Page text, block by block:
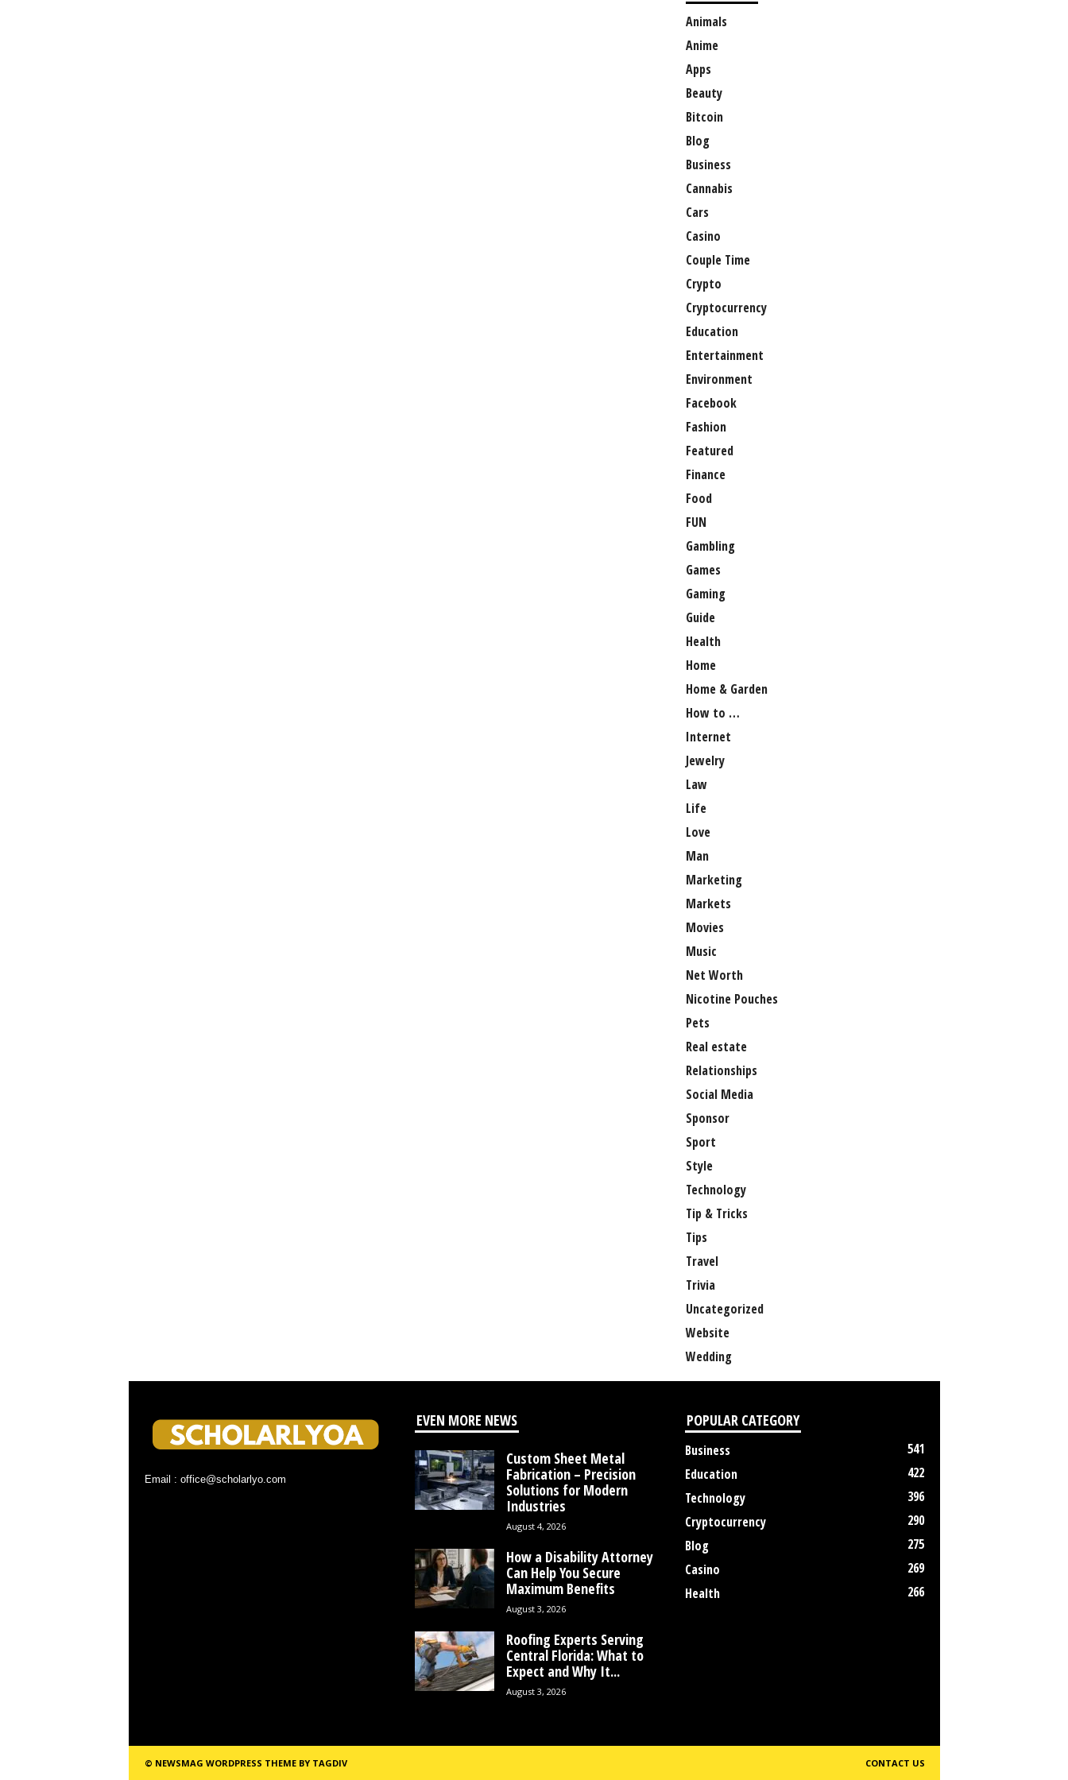
Animals
Anime
Apps
Beauty
Bitcoin
Blog
Business
Cannabis
Cars
Casino
Couple Time
Crypto
Cryptocurrency
Education
Entertainment
Environment
Facebook
Fashion
Featured
Finance
Food
FUN
Gambling
Games
Gaming
Guide
Health
Home
Home & Garden
How to …
Internet
Jewelry
Law
Life
Love
Man
Marketing
Markets
Movies
Music
Net Worth
Nicotine Pouches
Pets
Real estate
Relationships
Social Media
Sponsor
Sport
Style
Technology
Tip & Tricks
Tips
Travel
Trivia
Uncategorized
Website
Wedding
Email : office@scholarlyo.com
EVEN MORE NEWS
Custom Sheet Metal
Fabrication – Precision
Solutions for Modern
Industries
August 4, 2026
How a Disability Attorney
Can Help You Secure
Maximum Benefits
August 3, 2026
Roofing Experts Serving
Central Florida: What to
Expect and Why It...
August 3, 2026
POPULAR CATEGORY
Business
541
Education
422
Technology
396
Cryptocurrency
290
Blog
275
Casino
269
Health
266
CONTACT US
© NEWSMAG WORDPRESS THEME BY TAGDIV